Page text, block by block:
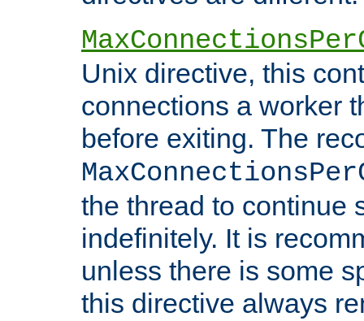
Unix directive, this
connections a worker
before exiting. The
the thread to continue
indefinitely. It is
unless there is some
this directive always